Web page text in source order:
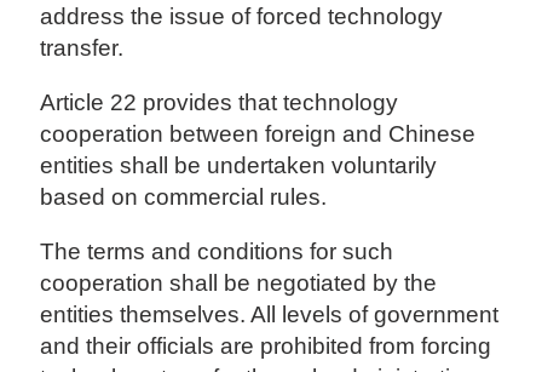
address the issue of forced technology
transfer.
Article 22 provides that technology
cooperation between foreign and Chinese
entities shall be undertaken voluntarily
based on commercial rules.
The terms and conditions for such
cooperation shall be negotiated by the
entities themselves. All levels of government
and their officials are prohibited from forcing